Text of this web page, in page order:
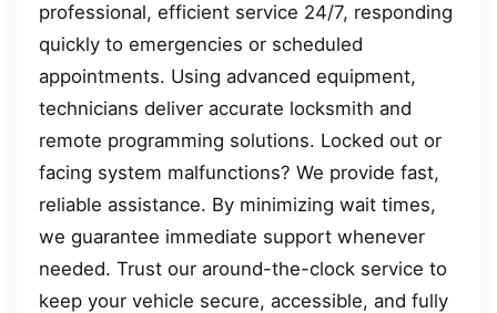
professional, efficient service 24/7, responding
quickly to emergencies or scheduled
appointments. Using advanced equipment,
technicians deliver accurate locksmith and
remote programming solutions. Locked out or
facing system malfunctions? We provide fast,
reliable assistance. By minimizing wait times,
we guarantee immediate support whenever
needed. Trust our around-the-clock service to
keep your vehicle secure, accessible, and fully